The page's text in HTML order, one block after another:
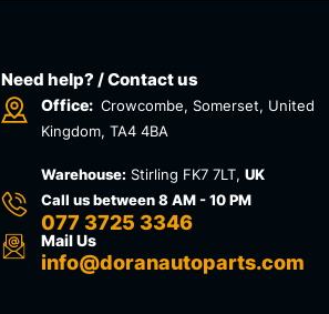
Need help? / Contact us
Office: Crowcombe, Somerset, United
Kingdom, TA4 4BA
Warehouse: Stirling FK7 7LT,UK
Call us between 8 AM - 10 PM
077 3725 3346
Mail Us
info@doranautoparts.com